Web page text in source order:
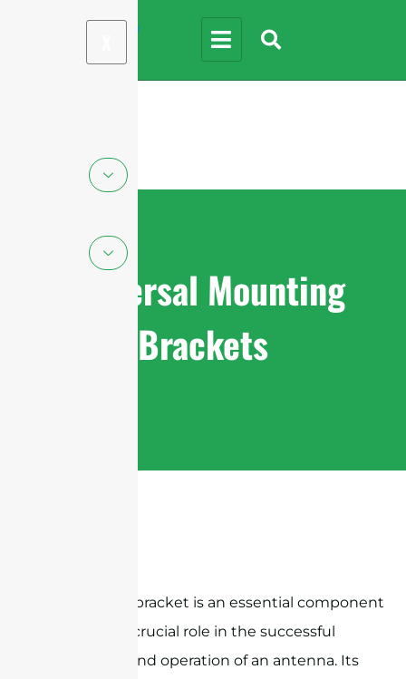
Universal Mounting
Brackets
An antenna bracket is an essential component
that plays a crucial role in the successful
installation and operation of an antenna. Its